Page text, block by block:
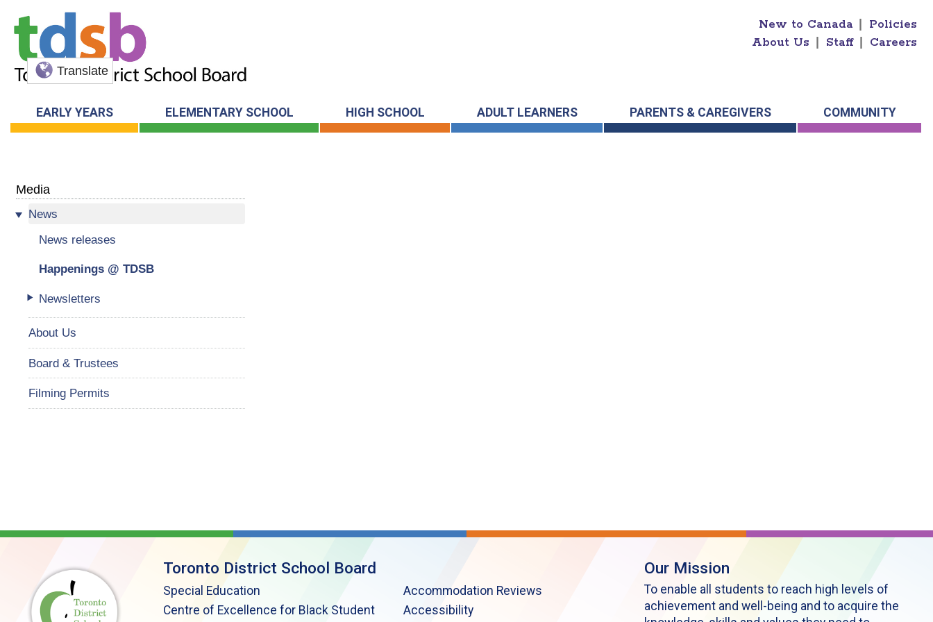
New to Canada
Policies
About Us
Staff Careers
Translate
EARLY YEARS ELEMENTARY SCHOOL HIGH SCHOOL ADULT LEARNERS PARENTS & CAREGIVERS COMMUNITY
Media
News
News releases
Happenings @ TDSB
Newsletters
About Us
Board & Trustees
Filming Permits
Toronto District School Board
Special Education
Centre of Excellence for Black Student
Accommodation Reviews
Accessibility
Our Mission
To enable all students to reach high levels of
achievement and well-being and to acquire the